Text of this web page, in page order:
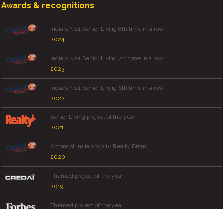
Awards & recognitions
India's No.1 Senior Living 8th time in a row
2024
India's No.1 Senior Living 7th time in a row
2023
India's No.1 Senior Living 6th time in a row
2022
Senior Living project of the year
2021
Amongst India's top 10 Realty Brand
2020
Themed project of the year
2019
Themed project of the year